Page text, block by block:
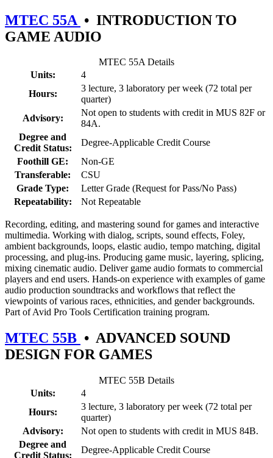
MTEC 55A • INTRODUCTION TO
GAME AUDIO
MTEC 55A Details
Units:
4
Hours:
3 lecture, 3 laboratory per week (72 total per
quarter)
Advisory:
Not open to students with credit in MUS 82F or
84A.
Degree and
Credit Status:
Degree-Applicable Credit Course
Foothill GE:
Non-GE
Transferable:
CSU
Grade Type:
Letter Grade (Request for Pass/No Pass)
Repeatability:
Not Repeatable
Recording, editing, and mastering sound for games and interactive
multimedia. Working with dialog, scripts, sound effects, Foley,
ambient backgrounds, loops, elastic audio, tempo matching, digital
processing, and plug-ins. Producing game music, layering, splicing,
mixing cinematic audio. Deliver game audio formats to commercial
players and end users. Hands-on experience with examples of game
audio production soundtracks and workflows that reflect the
viewpoints of various races, ethnicities, and gender backgrounds.
Part of Avid Pro Tools Certification training program.
MTEC 55B • ADVANCED SOUND
DESIGN FOR GAMES
MTEC 55B Details
Units:
4
Hours:
3 lecture, 3 laboratory per week (72 total per
quarter)
Advisory:
Not open to students with credit in MUS 84B.
Degree and
Credit Status:
Degree-Applicable Credit Course